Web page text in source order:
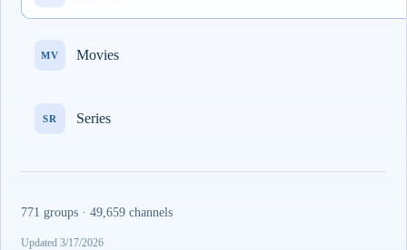
MV Movies
SR Series
771 groups · 49,659 channels
Updated 3/17/2026